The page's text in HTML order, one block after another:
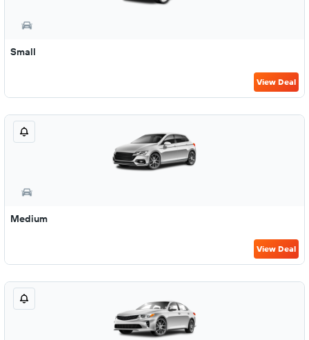
Small
View Deal
Medium
View Deal